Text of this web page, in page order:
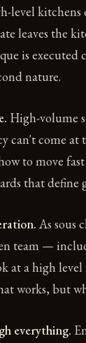
level kitchens
leaves the
is executed
nature.
High-volume
can't come at
to move
that define
As sous
team —
at a high level
works, but
everything.